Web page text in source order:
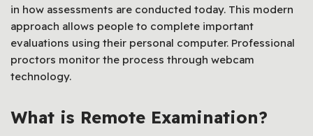
in how assessments are conducted today. This modern
approach allows people to complete important
evaluations using their personal computer. Professional
proctors monitor the process through webcam
technology.
What is Remote Examination?